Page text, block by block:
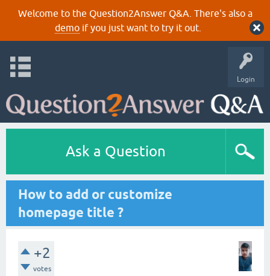
Welcome to the Question2Answer Q&A. There's also a
demoif you just want to try it out.
Login
Ask a Question
How to add or customize
homepage title ?
+2
votes